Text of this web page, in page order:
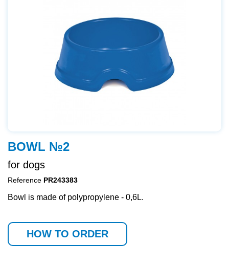
BOWL №2
for dogs
Reference PR243383
Bowl is made of polypropylene - 0,6L.
HOW TO ORDER